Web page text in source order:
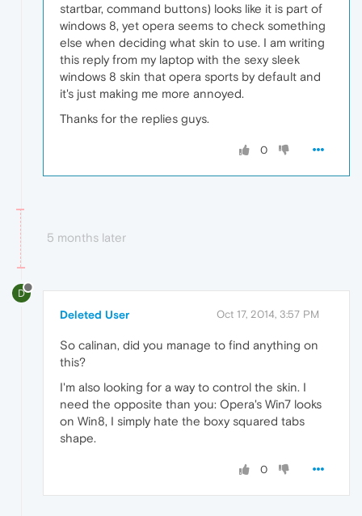
startbar, command buttons) looks like it is part of
windows 8, yet opera seems to check something
else when deciding what skin to use. I am writing
this reply from my laptop with the sexy sleek
windows 8 skin that opera sports by default and
it's just making me more annoyed.
Thanks for the replies guys.
0
5 months later
D
Deleted User Oct 17, 2014, 3:57 PM
So calinan, did you manage to find anything on
this?
I'm also looking for a way to control the skin. I
need the opposite than you: Opera's Win7 looks
on Win8, I simply hate the boxy squared tabs
shape.
0